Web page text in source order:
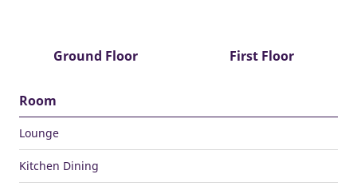
Ground Floor First Floor
Room
Lounge
Kitchen Dining